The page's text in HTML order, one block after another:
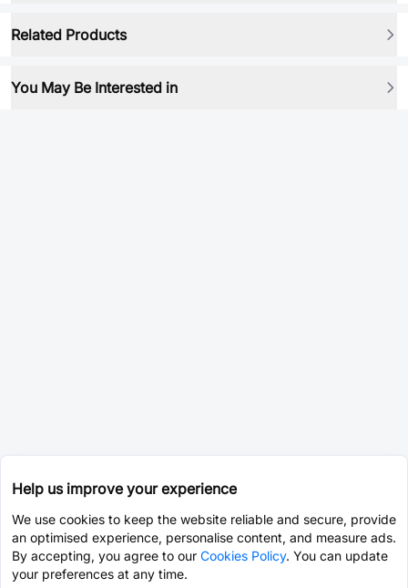
Related Products
You May Be Interested in
Help us improve your experience
We use cookies to keep the website reliable and secure, provide
an optimised experience, personalise content, and measure ads.
By accepting, you agree to our Cookies Policy. You can update
your preferences at any time.